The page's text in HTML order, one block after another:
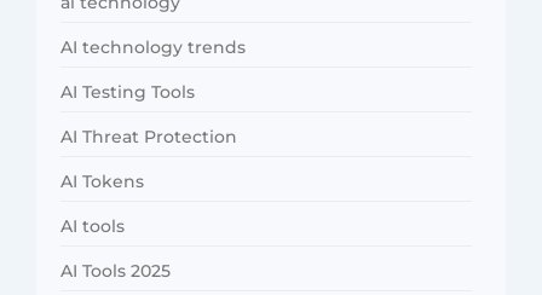
AI technology trends
AI Testing Tools
AI Threat Protection
AI Tokens
AI tools
AI Tools 2025